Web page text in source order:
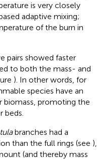
is very closely
adaptive mixing;
of the burn in
pairs showed faster
to both the mass- and
). In other words, for
species have an
promoting the
beds.
branches had a
than the full rings (see ),
(and thereby mass